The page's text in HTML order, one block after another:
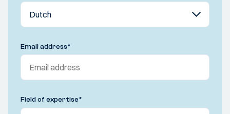
Email address*
Field of expertise*